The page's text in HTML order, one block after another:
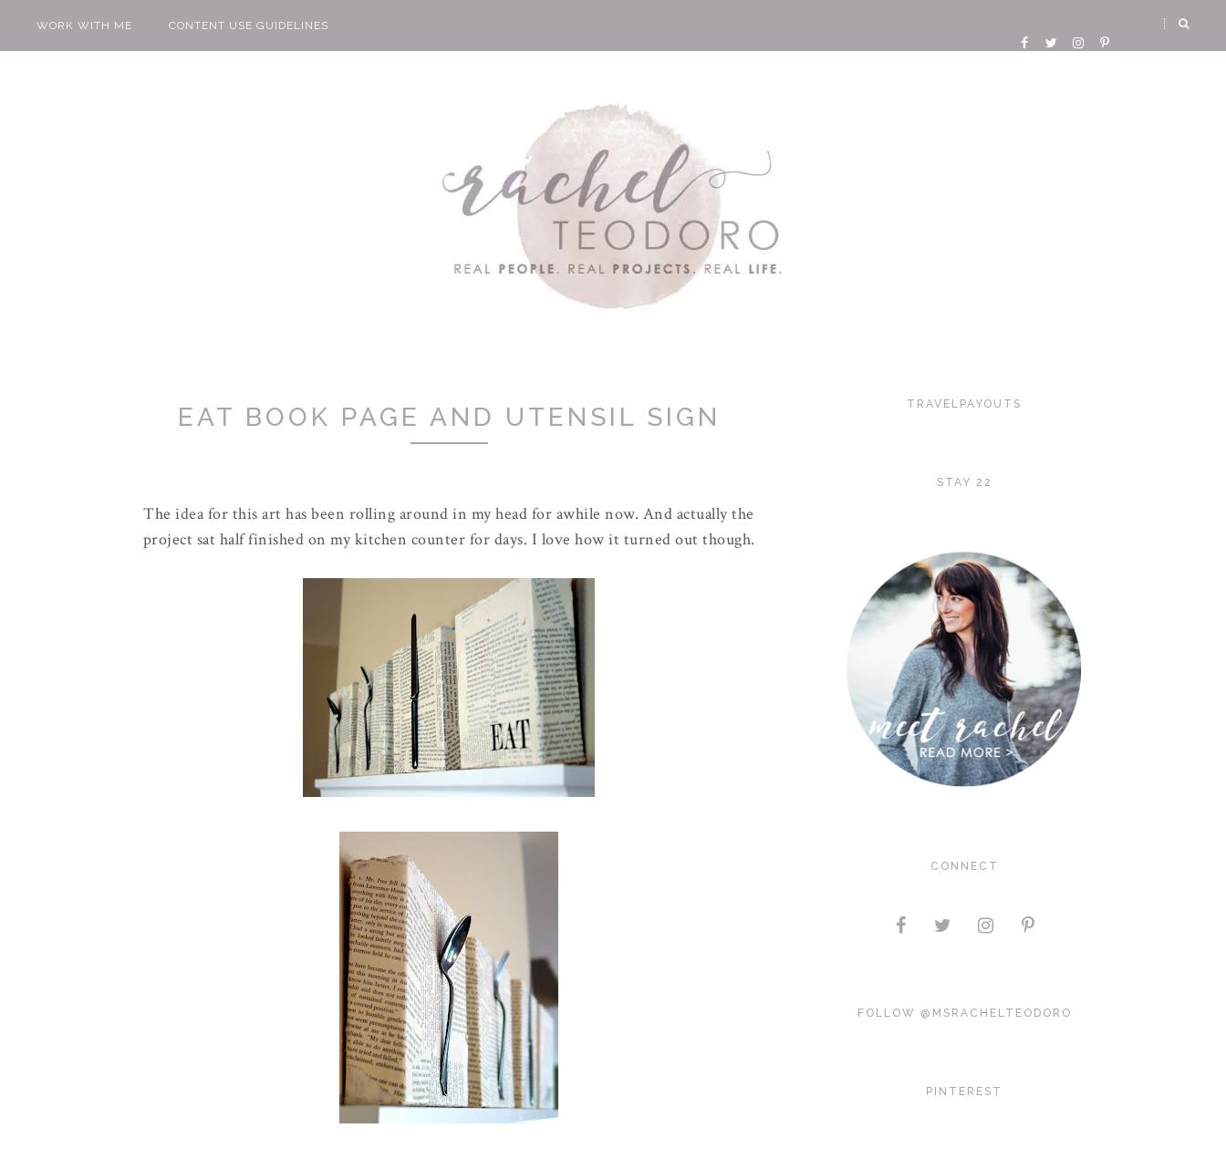
WORK WITH ME CONTENT USE GUIDELINES
EAT BOOK PAGE AND UTENSIL SIGN
The idea for this art has been rolling around in my head for awhile now. And actually the
project sat half finished on my kitchen counter for days. I love how it turned out though.
TRAVELPAYOUTS
STAY 22
CONNECT
FOLLOW @MSRACHELTEODORO
PINTEREST